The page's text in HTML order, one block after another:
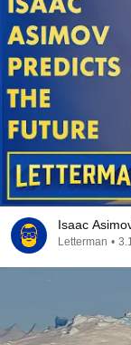
Isaac
Letterman •